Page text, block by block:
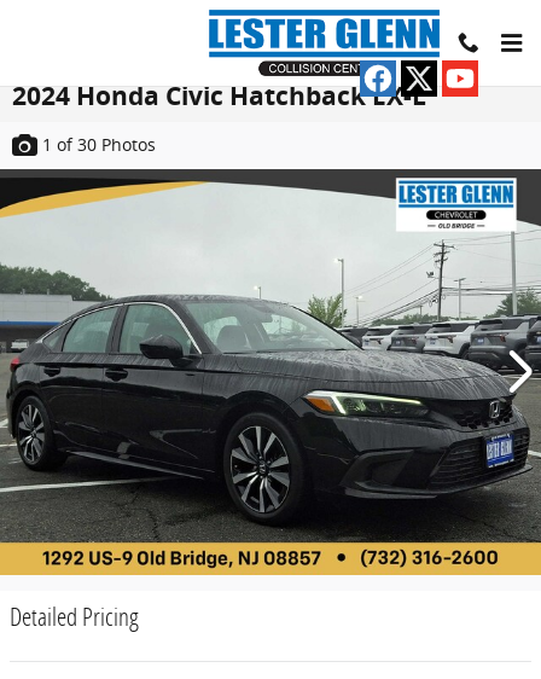
2024 Honda Civic Hatchback EX-L
1 of 30 Photos
Detailed Pricing